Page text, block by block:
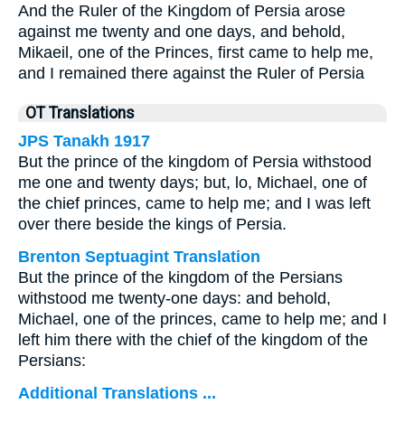
And the Ruler of the Kingdom of Persia arose
against me twenty and one days, and behold,
Mikaeil, one of the Princes, first came to help me,
and I remained there against the Ruler of Persia
OT Translations
JPS Tanakh 1917
But the prince of the kingdom of Persia withstood
me one and twenty days; but, lo, Michael, one of
the chief princes, came to help me; and I was left
over there beside the kings of Persia.
Brenton Septuagint Translation
But the prince of the kingdom of the Persians
withstood me twenty-one days: and behold,
Michael, one of the princes, came to help me; and I
left him there with the chief of the kingdom of the
Persians:
Additional Translations ...